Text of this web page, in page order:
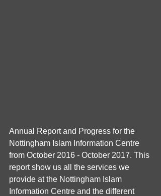
Annual Report and Progress for the
Nottingham Islam Information Centre
from October 2016 - October 2017. This
report show us all the services we
provide at the Nottingham Islam
Information Centre and the different